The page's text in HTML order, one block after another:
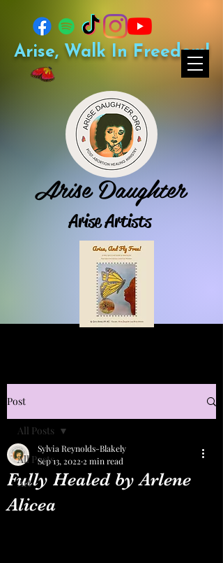
Arise Daughter
Arise Artists
Arise, Walk In Freedom!
Post
All Posts
Art
All Posts
Fully Healed by Arlene
Alicea
Sylvia Reynolds-Blakely
Sep 13, 2022 2 min read